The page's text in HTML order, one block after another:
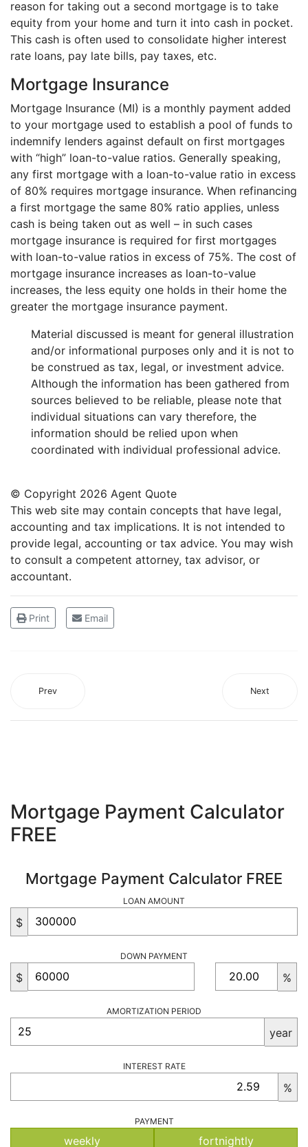
reason for taking out a second mortgage is to take
equity from your home and turn it into cash in pocket.
This cash is often used to consolidate higher interest
rate loans, pay late bills, pay taxes, etc.
Mortgage Insurance
Mortgage Insurance (MI) is a monthly payment added
to your mortgage used to establish a pool of funds to
indemnify lenders against default on first mortgages
with “high” loan-to-value ratios. Generally speaking,
any first mortgage with a loan-to-value ratio in excess
of 80% requires mortgage insurance. When refinancing
a first mortgage the same 80% ratio applies, unless
cash is being taken out as well – in such cases
mortgage insurance is required for first mortgages
with loan-to-value ratios in excess of 75%. The cost of
mortgage insurance increases as loan-to-value
increases, the less equity one holds in their home the
greater the mortgage insurance payment.
Material discussed is meant for general illustration
and/or informational purposes only and it is not to
be construed as tax, legal, or investment advice.
Although the information has been gathered from
sources believed to be reliable, please note that
individual situations can vary therefore, the
information should be relied upon when
coordinated with individual professional advice.
© Copyright 2026 Agent Quote
This web site may contain concepts that have legal,
accounting and tax implications. It is not intended to
provide legal, accounting or tax advice. You may wish
to consult a competent attorney, tax advisor, or
accountant.
Print Email
Prev Next
Mortgage Payment Calculator
FREE
Mortgage Payment Calculator FREE
LOAN AMOUNT
$
DOWN PAYMENT
$ %
AMORTIZATION PERIOD
year
INTEREST RATE
%
PAYMENT
weekly
fortnightly